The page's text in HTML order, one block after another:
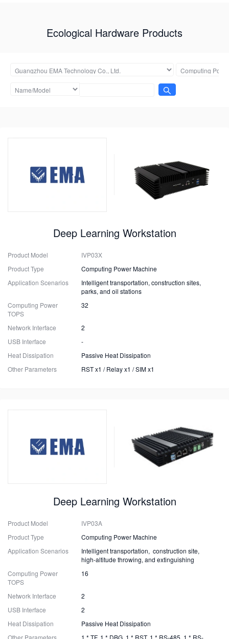
Ecological Hardware Products
Deep Learning Workstation
Product Model
IVP03X
Product Type
Computing Power Machine
Application Scenarios
Intelligent transportation, construction sites,
parks, and oil stations
Computing Power
TOPS
32
Network Interface
2
USB Interface
-
Heat Dissipation
Passive Heat Dissipation
Other Parameters
RST x1 / Relay x1 / SIM x1
Deep Learning Workstation
Product Model
IVP03A
Product Type
Computing Power Machine
Application Scenarios
Intelligent transportation, construction site,
high-altitude throwing, and extinguishing
Computing Power
TOPS
16
Network Interface
2
USB Interface
2
Heat Dissipation
Passive Heat Dissipation